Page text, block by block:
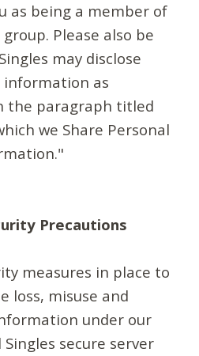
as being a member of
Please also be
may disclose
information as
the paragraph titled
we Share Personal
Precautions
measures in place to
loss, misuse and
under our
secure server